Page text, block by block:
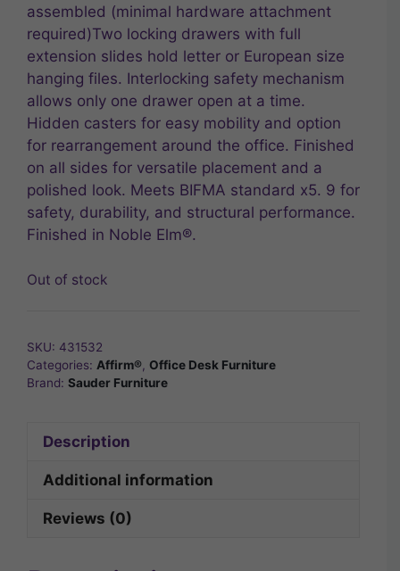
assembled (minimal hardware attachment
required)Two locking drawers with full
extension slides hold letter or European size
hanging files. Interlocking safety mechanism
allows only one drawer open at a time.
Hidden casters for easy mobility and option
for rearrangement around the office. Finished
on all sides for versatile placement and a
polished look. Meets BIFMA standard x5. 9 for
safety, durability, and structural performance.
Finished in Noble Elm®.
Out of stock
SKU: 431532
Categories: Affirm®, Office Desk Furniture
Brand: Sauder Furniture
Description
Additional information
Reviews (0)